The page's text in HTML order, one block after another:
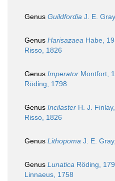
Genus Guildfordia J. E.
Genus Harisazaea Habe,
Risso, 1826
Genus Imperator Montfort,
Röding, 1798
Genus Incilaster H. J.
Risso, 1826
Genus Lithopoma J. E.
Genus Lunatica Röding,
Linnaeus, 1758